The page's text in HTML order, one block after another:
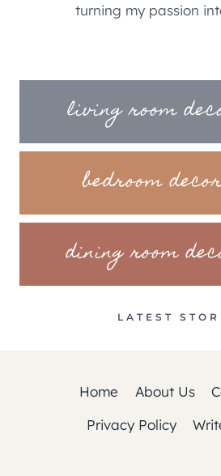
turning my passion
living room
bedroom
dining room
LATEST
Home About Us
Privacy Policy